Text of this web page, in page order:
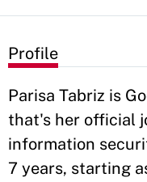
Profile
Parisa Tabriz is
that's her official
information
7 years, starting